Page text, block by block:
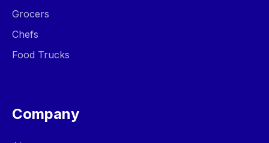
Grocers
Chefs
Food Trucks
Company